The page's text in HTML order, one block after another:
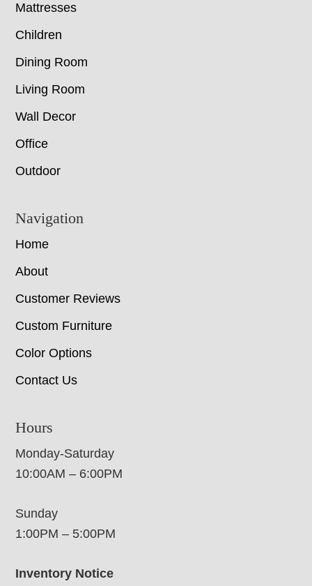
Mattresses
Children
Dining Room
Living Room
Wall Decor
Office
Outdoor
Navigation
Home
About
Customer Reviews
Custom Furniture
Color Options
Contact Us
Hours
Monday-Saturday
10:00AM – 6:00PM
Sunday
1:00PM – 5:00PM
Inventory Notice